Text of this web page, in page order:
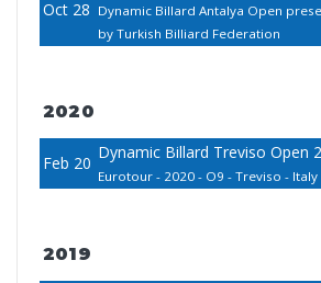
Oct 28 Dynamic Billard Antalya Open
by Turkish Billiard Federation
2020
Feb 20
Dynamic Billard Treviso Open
Eurotour - 2020 - O9 - Treviso - Italy
2019